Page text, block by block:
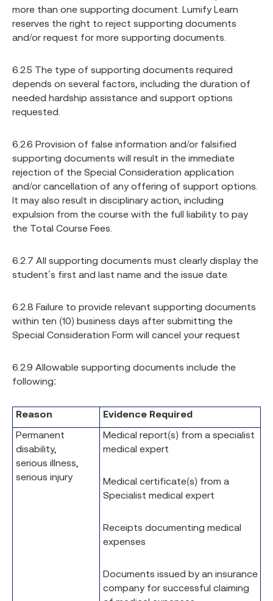
more than one supporting document. Lumify Learn
reserves the right to reject supporting documents
and/or request for more supporting documents.
6.2.5 The type of supporting documents required
depends on several factors, including the duration of
needed hardship assistance and support options
requested.
6.2.6 Provision of false information and/or falsified
supporting documents will result in the immediate
rejection of the Special Consideration application
and/or cancellation of any offering of support options.
It may also result in disciplinary action, including
expulsion from the course with the full liability to pay
the Total Course Fees.
6.2.7 All supporting documents must clearly display the
student’s first and last name and the issue date.
6.2.8 Failure to provide relevant supporting documents
within ten (10) business days after submitting the
Special Consideration Form will cancel your request
6.2.9 Allowable supporting documents include the
following:
Reason
Evidence Required
Permanent
disability,
serious illness,
serious injury
Medical report(s) from a specialist
medical expert
Medical certificate(s) from a
Specialist medical expert
Receipts documenting medical
expenses
Documents issued by an insurance
company for successful claiming